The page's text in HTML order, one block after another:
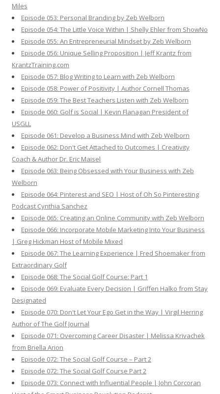
Miles
Episode 053: Personal Branding by Zeb Welborn
Episode 054: The Little Voice Within | Shelly Ehler from ShowNo
Episode 055: An Entrepreneurial Mindset by Zeb Welborn
Episode 056: Unique Selling Proposition | Jeff Krantz from
KrantzTraining.com
Episode 057: Blog Writing to Learn with Zeb Welborn
Episode 058: Power of Positivity | Author Cornell Thomas
Episode 059: The Best Teachers Listen with Zeb Welborn
Episode 060: Golf is Social | Kevin Flanagan President of
USGLL
Episode 061: Develop a Business Mind with Zeb Welborn
Episode 062: Don't Get Attached to Outcomes | Creativity
Coach & Author Dr. Eric Maisel
Episode 063: Being Obsessed with Your Business with Zeb
Welborn
Episode 064: Pinterest and SEO | Host of Oh So Pinteresting
Podcast Cynthia Sanchez
Episode 065: Creating an Online Community with Zeb Welborn
Episode 066: Incorporate Mobile Marketing Into Your Business
| Greg Hickman Host of Mobile Mixed
Episode 067: The Learning Experience | Fred Shoemaker from
Extraordinary Golf
Episode 068: The Social Golf Course: Part 1
Episode 069: Evaluate Every Decision | Griffen Halko from Stay
Designated
Episode 070: Don't Let Your Ego Get in the Way | Virgil Herring
Author of The Golf Journal
Episode 071: Overcoming Career Disaster | Melissa Krivachek
from Briella Arion
Episode 072: The Social Golf Course – Part 2
Episode 072: The Social Golf Course Part 2
Episode 073: Connect with Influential People | John Corcoran